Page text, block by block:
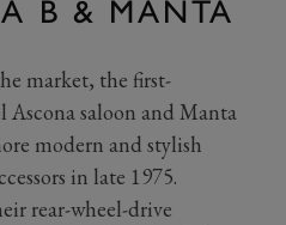
B & MANTA
market, the first-
saloon and Manta
modern and stylish
in late 1975.
rear-wheel-drive